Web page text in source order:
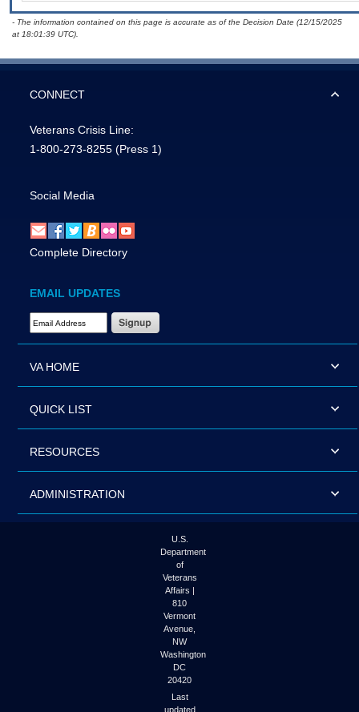
- The information contained on this page is accurate as of the Decision Date (12/15/2025
at 18:01:39 UTC).
CONNECT
Veterans Crisis Line:
1-800-273-8255 (Press 1)
Social Media
Complete Directory
EMAIL UPDATES
Email Address Required
VA HOME
QUICK LIST
RESOURCES
ADMINISTRATION
U.S.
Department
of
Veterans
Affairs |
810
Vermont
Avenue,
NW
Washington
DC
20420
Last
updated